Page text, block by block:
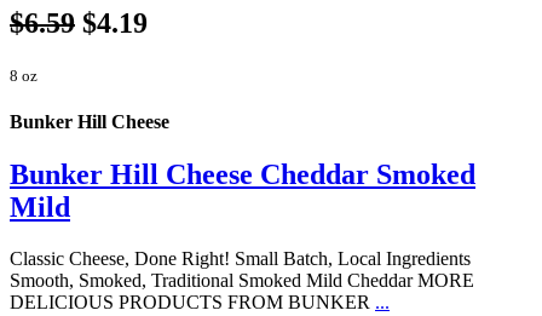
$6.59 $4.19
8 oz
Bunker Hill Cheese
Bunker Hill Cheese Cheddar Smoked
Mild
Classic Cheese, Done Right! Small Batch, Local Ingredients
Smooth, Smoked, Traditional Smoked Mild Cheddar MORE
DELICIOUS PRODUCTS FROM BUNKER ...